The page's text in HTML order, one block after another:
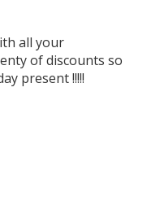
all your
of discounts so
present !!!!!